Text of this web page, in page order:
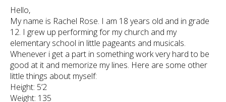
Hello,
My name is Rachel Rose. I am 18 years old and in grade
12. I grew up performing for my church and my
elementary school in little pageants and musicals.
Whenever i get a part in something work very hard to be
good at it and memorize my lines. Here are some other
little things about myself:
Height: 5’2
Weight: 135